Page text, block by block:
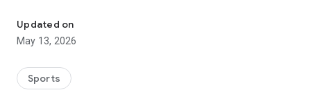
The app for Chowari, Japan's largest fishing boat reservation
site, is super convenient and great value!
for you from over 750 fishing boats and over 4,000 boat
fishing reservation plans nationwide!
Updated on
May 13, 2026
Sports